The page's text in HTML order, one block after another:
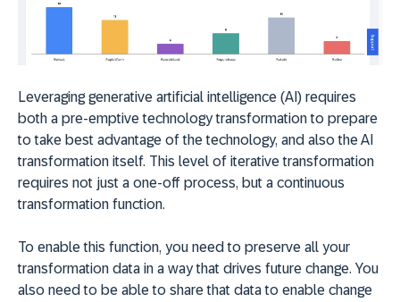
Leveraging generative artificial intelligence (AI) requires
both a pre-emptive technology transformation to prepare
to take best advantage of the technology, and also the AI
transformation itself. This level of iterative transformation
requires not just a one-off process, but a continuous
transformation function.
To enable this function, you need to preserve all your
transformation data in a way that drives future change. You
also need to be able to share that data to enable change